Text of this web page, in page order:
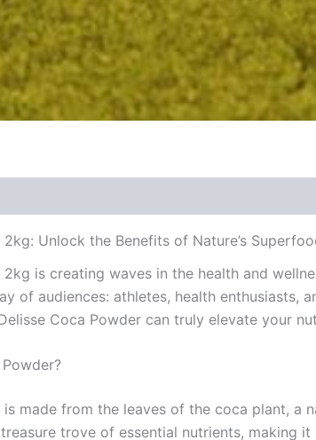
Unlock the Benefits of Nature’s
2kg is creating waves in the health and
of audiences: athletes, health
Coca Powder can truly elevate your
is made from the leaves of the coca plant, a
trove of essential nutrients, making